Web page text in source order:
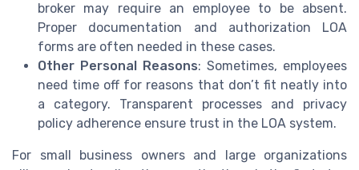
broker may require an employee to be absent.
Proper documentation and authorization LOA
forms are often needed in these cases.
Other Personal Reasons: Sometimes, employees
need time off for reasons that don’t fit neatly into
a category. Transparent processes and privacy
policy adherence ensure trust in the LOA system.
For small business owners and large organizations